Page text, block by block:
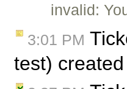
invalid:
3:01 PM
test)